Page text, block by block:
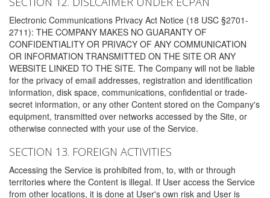
Electronic Communications Privacy Act Notice (18 USC §2701-
2711): THE COMPANY MAKES NO GUARANTY OF
CONFIDENTIALITY OR PRIVACY OF ANY COMMUNICATION
OR INFORMATION TRANSMITTED ON THE SITE OR ANY
WEBSITE LINKED TO THE SITE. The Company will not be liable
for the privacy of email addresses, registration and identification
information, disk space, communications, confidential or trade-
secret information, or any other Content stored on the Company's
equipment, transmitted over networks accessed by the Site, or
otherwise connected with your use of the Service.
SECTION 13. FOREIGN ACTIVITIES
Accessing the Service is prohibited from, to, with or through
territories where the Content is illegal. If User access the Service
from other locations, it is done at User's own risk and User is